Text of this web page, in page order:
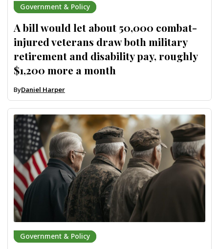
Government & Policy
A bill would let about 50,000 combat-
injured veterans draw both military
retirement and disability pay, roughly
$1,200 more a month
ByDaniel Harper
Government & Policy